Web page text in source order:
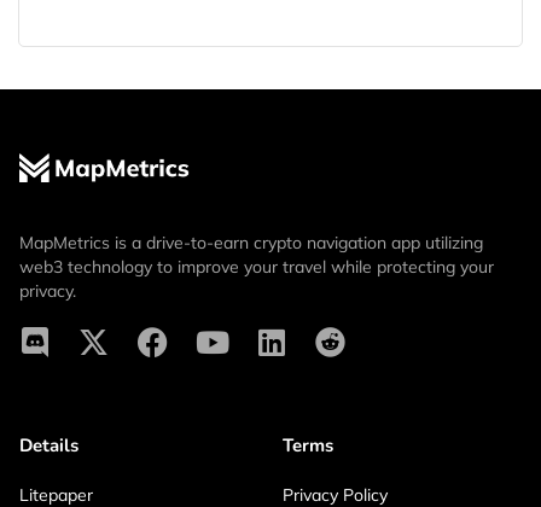
MapMetrics is a drive-to-earn crypto navigation app utilizing
web3 technology to improve your travel while protecting your
privacy.
Details
Litepaper
Terms
Privacy Policy